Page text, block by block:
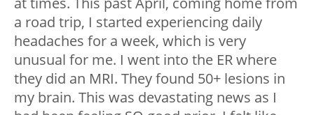
a road trip, I started experiencing daily
headaches for a week, which is very
unusual for me. I went into the ER where
they did an MRI. They found 50+ lesions in
my brain. This was devastating news as I